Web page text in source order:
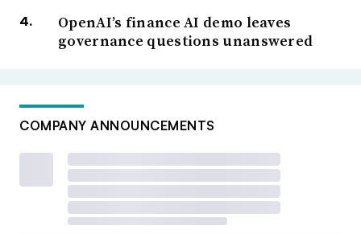
OpenAI’s finance AI demo leaves
governance questions unanswered
COMPANY ANNOUNCEMENTS